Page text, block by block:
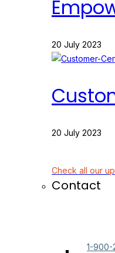
20 July 2023
20 July 2023
Check all our
Contact
1-900-